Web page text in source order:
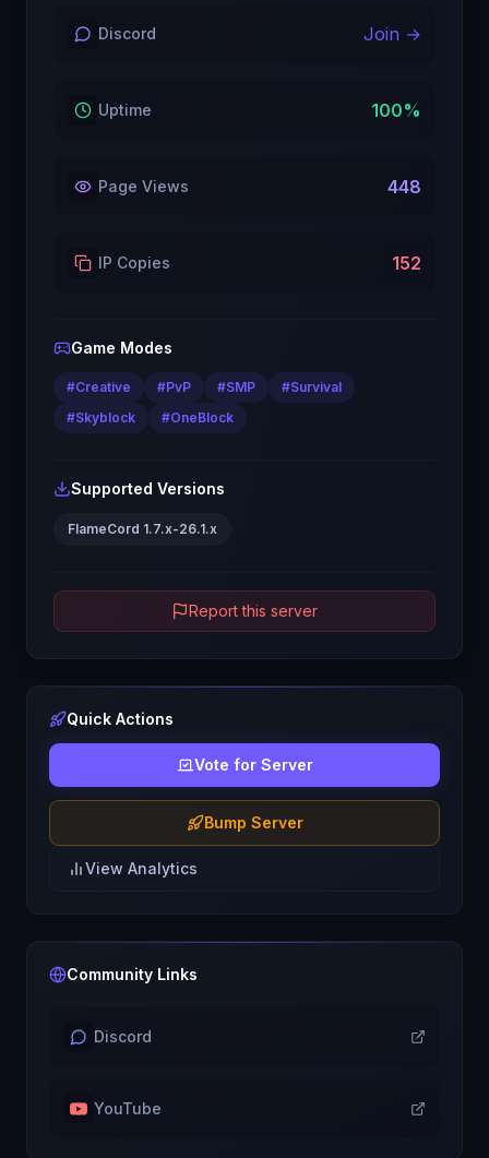
Discord Join →
Uptime 100%
Page Views 448
IP Copies 152
Game Modes
#Creative #PvP #SMP #Survival
#Skyblock #OneBlock
Supported Versions
FlameCord 1.7.x-26.1.x
Report this server
Quick Actions
Vote for Server
Bump Server
View Analytics
Community Links
Discord
YouTube